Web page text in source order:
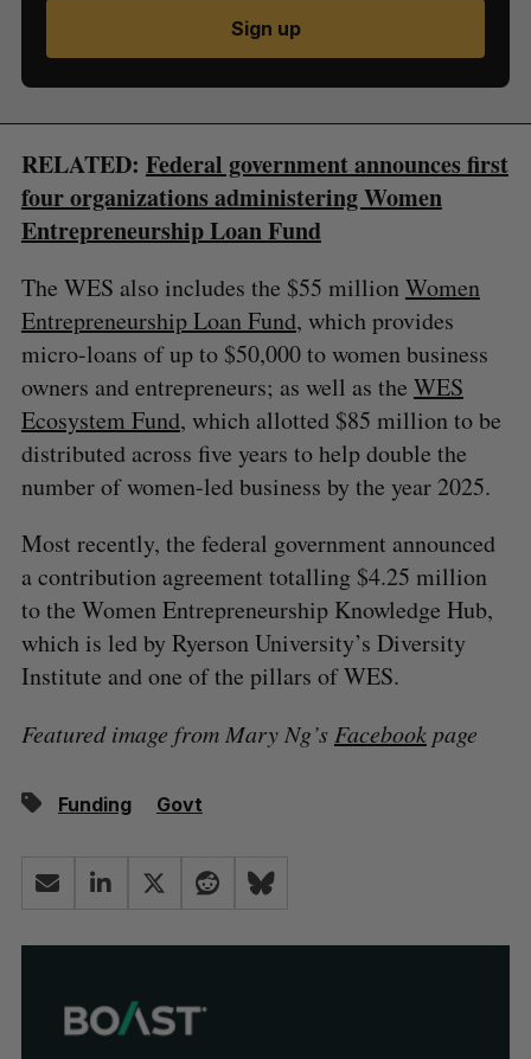
Sign up
RELATED: Federal government announces first
four organizations administering Women
Entrepreneurship Loan Fund
The WES also includes the $55 millionWomen
Entrepreneurship Loan Fund, which provides
micro-loans of up to $50,000 to women business
owners and entrepreneurs; as well as the WES
Ecosystem Fund, which allotted $85 million to be
distributed across five years to help double the
number of women-led business by the year 2025.
Most recently, the federal government announced
a contribution agreement totalling $4.25 million
to the Women Entrepreneurship Knowledge Hub,
which is led by Ryerson University’s Diversity
Institute and one of the pillars of WES.
Featured image from Mary Ng’sFacebookpage
Funding Govt